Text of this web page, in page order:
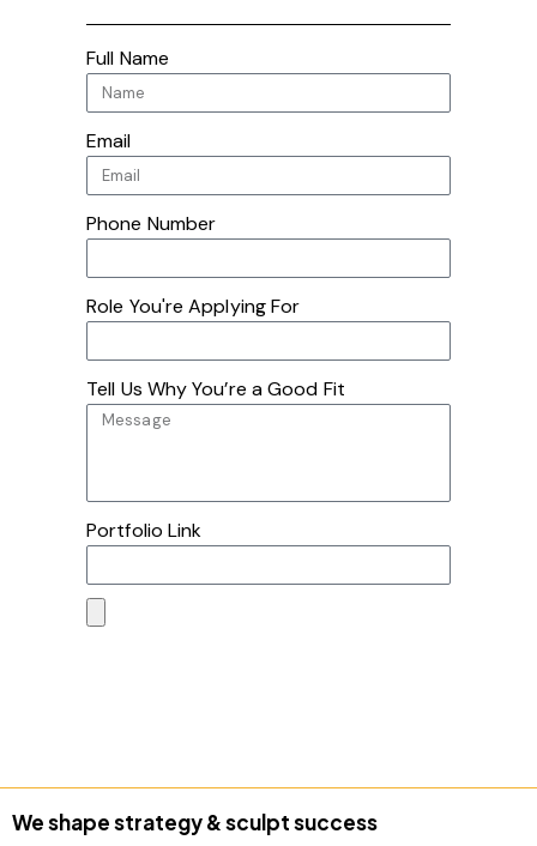
Full Name
Email
Phone Number
Role You're Applying For
Tell Us Why You’re a Good Fit
Portfolio Link
We shape strategy & sculpt success